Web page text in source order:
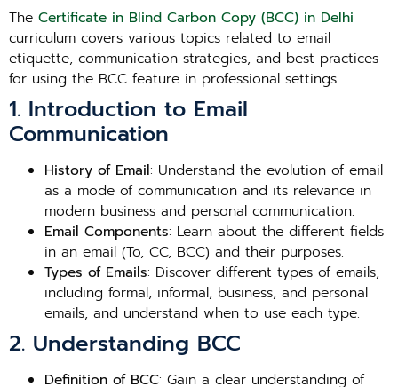
The Certificate in Blind Carbon Copy (BCC) in Delhi
curriculum covers various topics related to email
etiquette, communication strategies, and best practices
for using the BCC feature in professional settings.
1. Introduction to Email
Communication
History of Email: Understand the evolution of email
as a mode of communication and its relevance in
modern business and personal communication.
Email Components: Learn about the different fields
in an email (To, CC, BCC) and their purposes.
Types of Emails: Discover different types of emails,
including formal, informal, business, and personal
emails, and understand when to use each type.
2. Understanding BCC
Definition of BCC: Gain a clear understanding of